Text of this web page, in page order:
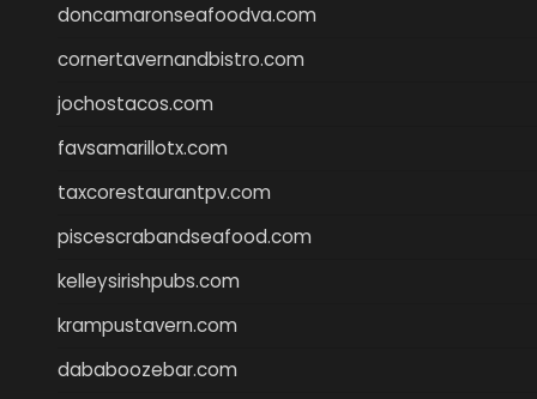
doncamaronseafoodva.com
cornertavernandbistro.com
jochostacos.com
favsamarillotx.com
taxcorestaurantpv.com
piscescrabandseafood.com
kelleysirishpubs.com
krampustavern.com
dababoozebar.com